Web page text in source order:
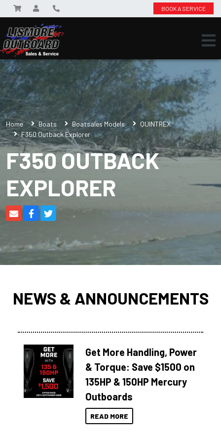
BOOK A SERVICE
Home Boats Boatsales Models
QUINTREX
F350 Outback Explorer
F350 OUTBACK
EXPLORER
NEWS & ANNOUNCEMENTS
Get More Handling, Power
& Torque: Save $1500 on
135HP & 150HP Mercury
Outboards
READ MORE